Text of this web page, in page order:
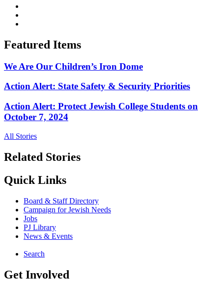
Featured Items
We Are Our Children’s Iron Dome
Action Alert: State Safety & Security Priorities
Action Alert: Protect Jewish College Students on
October 7, 2024
All Stories
Related Stories
Quick Links
Board & Staff Directory
Campaign for Jewish Needs
Jobs
PJ Library
News & Events
Search
Get Involved